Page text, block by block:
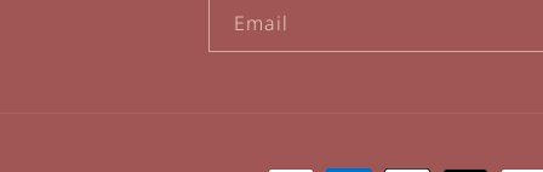
Email